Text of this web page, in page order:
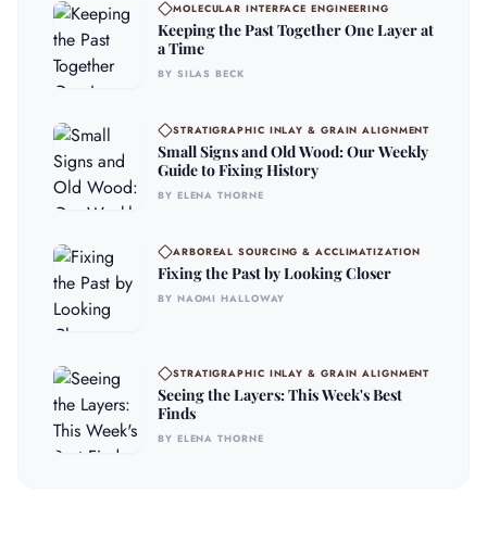
MOLECULAR INTERFACE ENGINEERING
Keeping the Past Together One Layer at
a Time
BY SILAS BECK
STRATIGRAPHIC INLAY & GRAIN ALIGNMENT
Small Signs and Old Wood: Our Weekly
Guide to Fixing History
BY ELENA THORNE
ARBOREAL SOURCING & ACCLIMATIZATION
Fixing the Past by Looking Closer
BY NAOMI HALLOWAY
STRATIGRAPHIC INLAY & GRAIN ALIGNMENT
Seeing the Layers: This Week's Best
Finds
BY ELENA THORNE